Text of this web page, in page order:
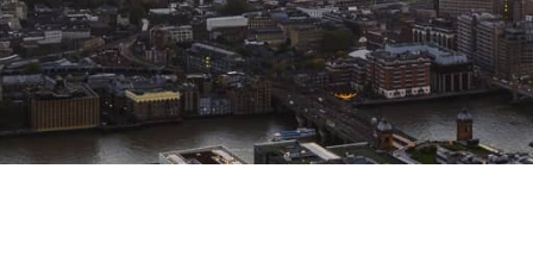
Team
Projects
News
Contact